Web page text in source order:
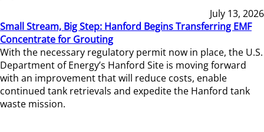
July 13, 2026
Small Stream, Big Step: Hanford Begins Transferring EMF
Concentrate for Grouting
With the necessary regulatory permit now in place, the U.S.
Department of Energy’s Hanford Site is moving forward
with an improvement that will reduce costs, enable
continued tank retrievals and expedite the Hanford tank
waste mission.